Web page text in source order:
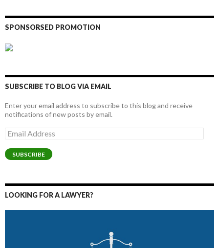
SPONSORSED PROMOTION
SUBSCRIBE TO BLOG VIA EMAIL
Enter your email address to subscribe to this blog and receive
notifications of new posts by email.
Email
Address
SUBSCRIBE
LOOKING FOR A LAWYER?